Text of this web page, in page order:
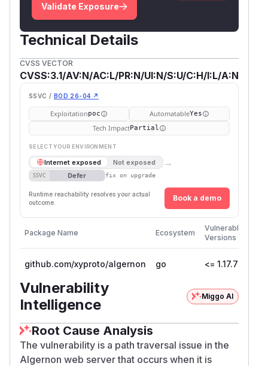
Validate Exposure
Technical Details
CVSS VECTOR
CVSS:3.1/AV:N/AC:L/PR:N/UI:N/S:U/C:H/I:L/A:N
SSVC / BOD 26-04 ↗
Exploitationpoc AutomatableYes
Tech ImpactPartial
SELECT YOUR ENVIRONMENT
Internet exposed Not exposed →
SSVC Defer fix on upgrade
Runtime reachability resolves your actual
outcome.
Book a demo
Package Name Ecosystem
Vulnerable
Versions
github.com/xyproto/algernon go <= 1.17.7
Vulnerability
Intelligence
Miggo AI
Root Cause Analysis
The vulnerability is a path traversal issue in the
Algernon web server that occurs when it is